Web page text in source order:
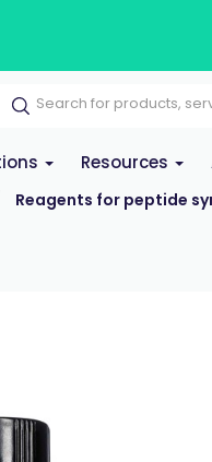
Resources
Reagents for peptide